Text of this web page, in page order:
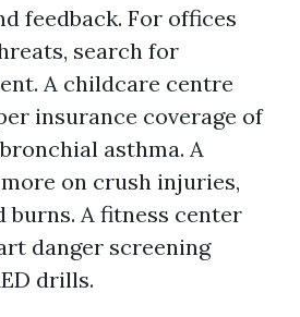
feedback. For offices
search for
A childcare centre
insurance coverage of
asthma. A
on crush injuries,
burns. A fitness center
danger screening
drills.